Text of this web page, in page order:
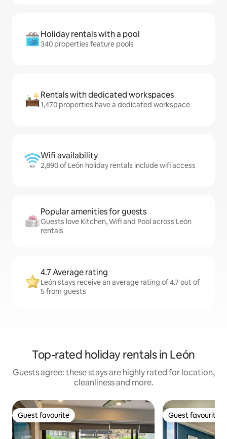
Holiday rentals with a pool
340 properties feature pools
Rentals with dedicated workspaces
1,470 properties have a dedicated workspace
Wifi availability
2,890 of León holiday rentals include wifi access
Popular amenities for guests
Guests love Kitchen, Wifi and Pool across León
rentals
4.7 Average rating
León stays receive an average rating of 4.7 out of
5 from guests
Top-rated holiday rentals in León
Guests agree: these stays are highly rated for location,
cleanliness and more.
Guest favourite
Guest favourite Guest favourite
Guest favourite